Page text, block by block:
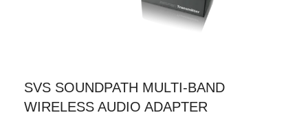
SVS SOUNDPATH MULTI-BAND
WIRELESS AUDIO ADAPTER